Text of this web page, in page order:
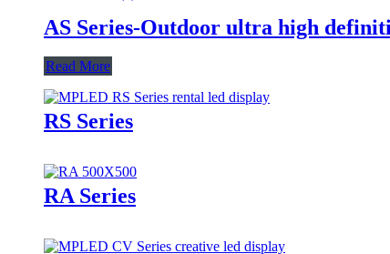
AS Series-Outdoor ultra high
Read More
RS Series
RA Series